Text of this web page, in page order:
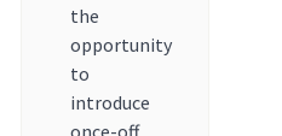
the
opportunity
to
introduce
once-off